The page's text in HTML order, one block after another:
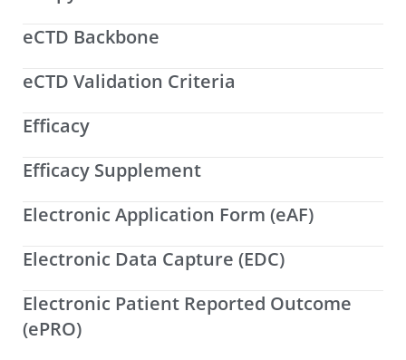
eCTD Backbone
eCTD Validation Criteria
Efficacy
Efficacy Supplement
Electronic Application Form (eAF)
Electronic Data Capture (EDC)
Electronic Patient Reported Outcome
(ePRO)